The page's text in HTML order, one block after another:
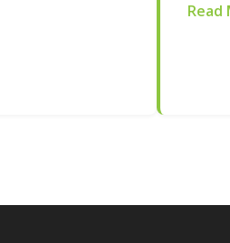
us with some of
and
Read